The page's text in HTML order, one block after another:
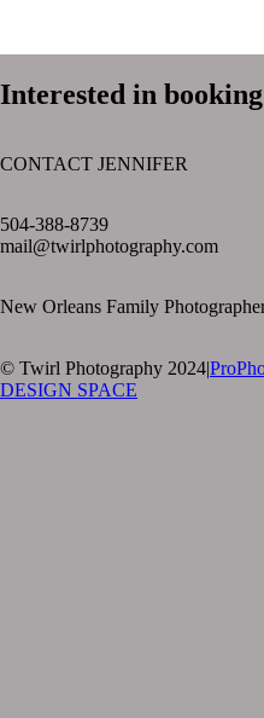
Interested in booking
CONTACT JENNIFER
504-388-8739
mail@twirlphotography.com
New Orleans Family
© Twirl Photography 2024|
DESIGN SPACE